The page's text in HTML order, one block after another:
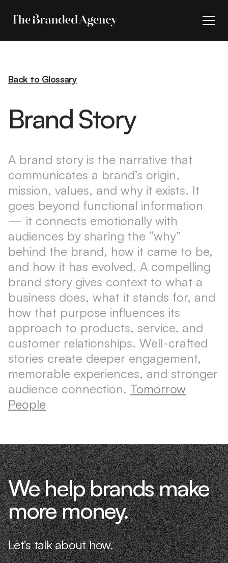
Back to Glossary
Brand Story
A brand story is the narrative that
communicates a brand’s origin,
mission, values, and why it exists. It
goes beyond functional information
— it connects emotionally with
audiences by sharing the “why”
behind the brand, how it came to be,
and how it has evolved. A compelling
brand story gives context to what a
business does, what it stands for, and
how that purpose influences its
approach to products, service, and
customer relationships. Well-crafted
stories create deeper engagement,
memorable experiences, and stronger
audience connection. Tomorrow
People
We help brands make
more money.
Let's talk about how.